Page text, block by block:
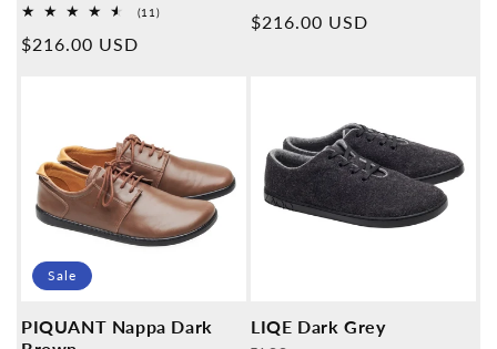
(11)11
Normal
$216.00 USD
Normal
$216.00 USD
Sale
PIQUANT Nappa Dark
LIQE Dark Grey